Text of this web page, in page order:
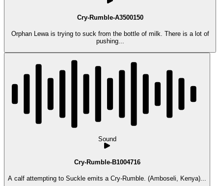
Cry-Rumble-A3500150
Orphan Lewa is trying to suck from the bottle of milk. There is a lot of
pushing...
Sound
Cry-Rumble-B1004716
A calf attempting to Suckle emits a Cry-Rumble. (Amboseli, Kenya)...